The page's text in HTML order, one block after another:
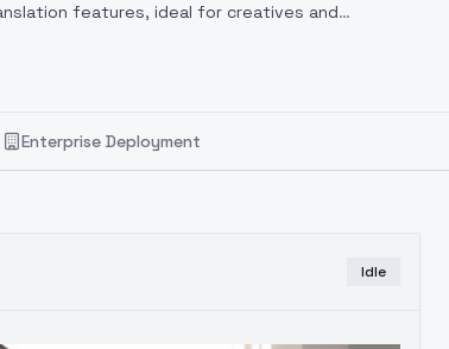
features, ideal for creatives and
Enterprise Deployment
Idle